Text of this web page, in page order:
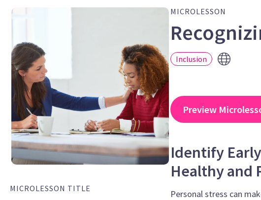
MICROLESSON TITLE
MICROLESSON
Inclusion
Preview
Identify
Healthy and
Personal stress can